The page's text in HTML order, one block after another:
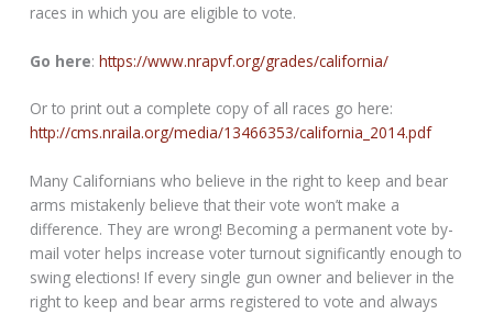
races in which you are eligible to vote.
Go here:https://www.nrapvf.org/grades/california/
Or to print out a complete copy of all races go here:
http://cms.nraila.org/media/13466353/california_2014.pdf
Many Californians who believe in the right to keep and bear
arms mistakenly believe that their vote won’t make a
difference. They are wrong! Becoming a permanent vote by-
mail voter helps increase voter turnout significantly enough to
swing elections! If every single gun owner and believer in the
right to keep and bear arms registered to vote and always